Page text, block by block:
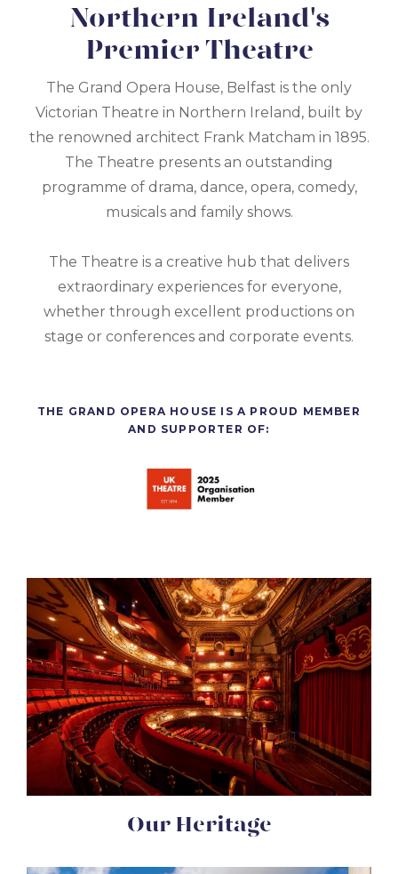
Northern Ireland's
Premier Theatre
The Grand Opera House, Belfast is the only
Victorian Theatre in Northern Ireland, built by
the renowned architect Frank Matcham in 1895.
The Theatre presents an outstanding
programme of drama, dance, opera, comedy,
musicals and family shows.
The Theatre is a creative hub that delivers
extraordinary experiences for everyone,
whether through excellent productions on
stage or conferences and corporate events.
THE GRAND OPERA HOUSE IS A PROUD MEMBER
AND SUPPORTER OF:
Our Heritage